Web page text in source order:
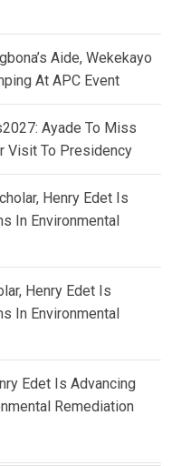
Aide, Wekekayo
At APC Event
Ayade To Miss
Visit To Presidency
Henry Edet Is
In Environmental
Henry Edet Is
In Environmental
Edet Is Advancing
Remediation